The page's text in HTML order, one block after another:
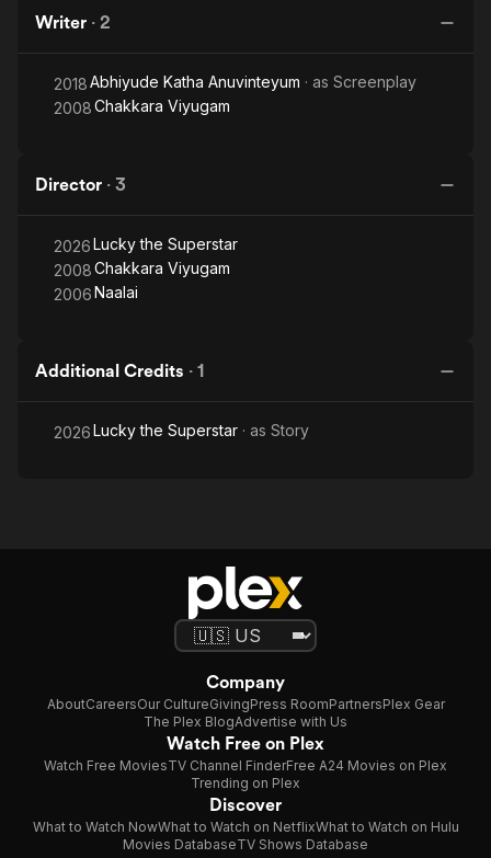
Writer · 2
2018Abhiyude Katha Anuvinteyum · as Screenplay
2008Chakkara Viyugam
Director · 3
2026Lucky the Superstar
2008Chakkara Viyugam
2006Naalai
Additional Credits · 1
2026Lucky the Superstar · as Story
Company
AboutCareersOur CultureGivingPress RoomPartnersPlex Gear
The Plex BlogAdvertise with Us
Watch Free on Plex
Watch Free MoviesTV Channel FinderFree A24 Movies on Plex
Trending on Plex
Discover
What to Watch NowWhat to Watch on NetflixWhat to Watch on Hulu
Movies DatabaseTV Shows Database